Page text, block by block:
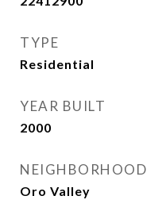
TYPE
Residential
YEAR BUILT
2000
NEIGHBORHOOD
Oro Valley